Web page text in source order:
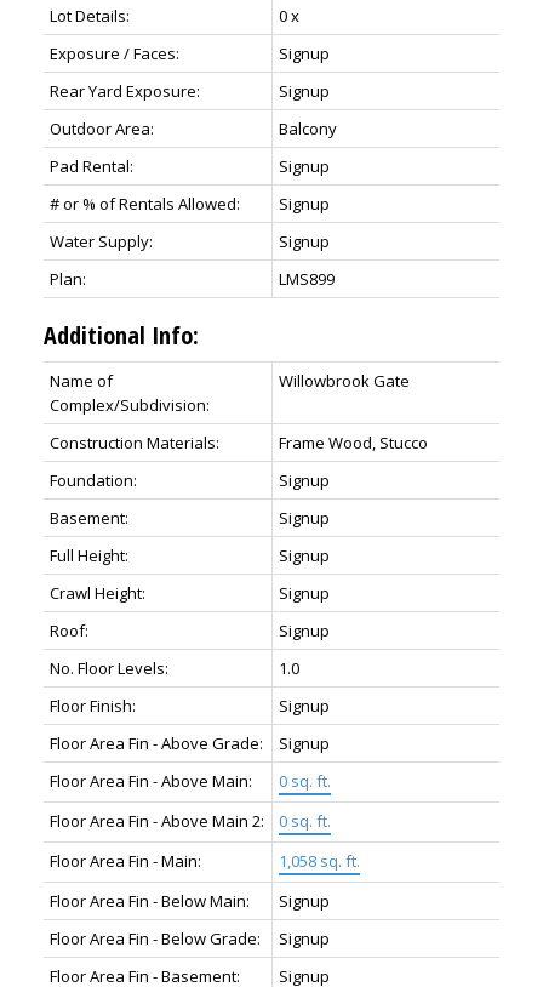
Lot Details:
0 x
Exposure / Faces:
Signup
Rear Yard Exposure:
Signup
Outdoor Area:
Balcony
Pad Rental:
Signup
# or % of Rentals Allowed:
Signup
Water Supply:
Signup
Plan:
LMS899
Additional Info:
Name of
Complex/Subdivision:
Willowbrook Gate
Construction Materials:
Frame Wood, Stucco
Foundation:
Signup
Basement:
Signup
Full Height:
Signup
Crawl Height:
Signup
Roof:
Signup
No. Floor Levels:
1.0
Floor Finish:
Signup
Floor Area Fin - Above Grade:
Signup
Floor Area Fin - Above Main:
0 sq. ft.
Floor Area Fin - Above Main 2:
0 sq. ft.
Floor Area Fin - Main:
1,058 sq. ft.
Floor Area Fin - Below Main:
Signup
Floor Area Fin - Below Grade:
Signup
Floor Area Fin - Basement:
Signup